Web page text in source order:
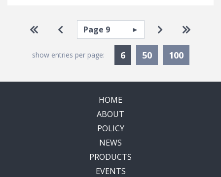
Pagination
Go to first page
Go to previous page
Select page Go to next
Go to
show entries per page: 6Currently Selected
50 100
HOME
ABOUT
POLICY
NEWS
PRODUCTS
EVENTS